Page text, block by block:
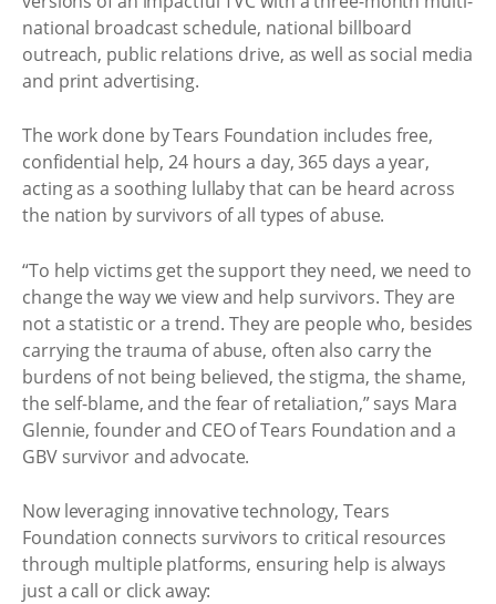
national broadcast schedule, national billboard
outreach, public relations drive, as well as social media
and print advertising.
The work done by Tears Foundation includes free,
confidential help, 24 hours a day, 365 days a year,
acting as a soothing lullaby that can be heard across
the nation by survivors of all types of abuse.
“To help victims get the support they need, we need to
change the way we view and help survivors. They are
not a statistic or a trend. They are people who, besides
carrying the trauma of abuse, often also carry the
burdens of not being believed, the stigma, the shame,
the self-blame, and the fear of retaliation,” says Mara
Glennie, founder and CEO of Tears Foundation and a
GBV survivor and advocate.
Now leveraging innovative technology, Tears
Foundation connects survivors to critical resources
through multiple platforms, ensuring help is always
just a call or click away: